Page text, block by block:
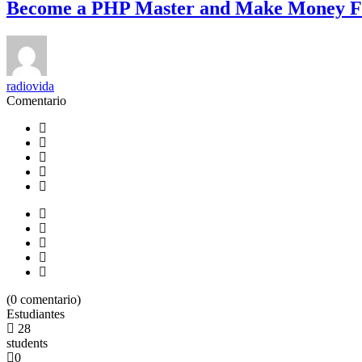
Become a PHP Master and Make Money
radiovida
Comentario
(0 comentario)
Estudiantes
28
students
0